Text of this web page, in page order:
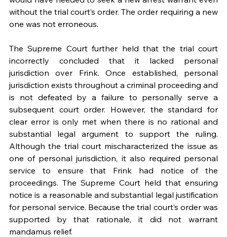
without the trial court’s order. The order requiring a new
one was not erroneous.
The Supreme Court further held that the trial court
incorrectly concluded that it lacked personal
jurisdiction over Frink. Once established, personal
jurisdiction exists throughout a criminal proceeding and
is not defeated by a failure to personally serve a
subsequent court order. However, the standard for
clear error is only met when there is no rational and
substantial legal argument to support the ruling.
Although the trial court mischaracterized the issue as
one of personal jurisdiction, it also required personal
service to ensure that Frink had notice of the
proceedings. The Supreme Court held that ensuring
notice is a reasonable and substantial legal justification
for personal service. Because the trial court’s order was
supported by that rationale, it did not warrant
mandamus relief.